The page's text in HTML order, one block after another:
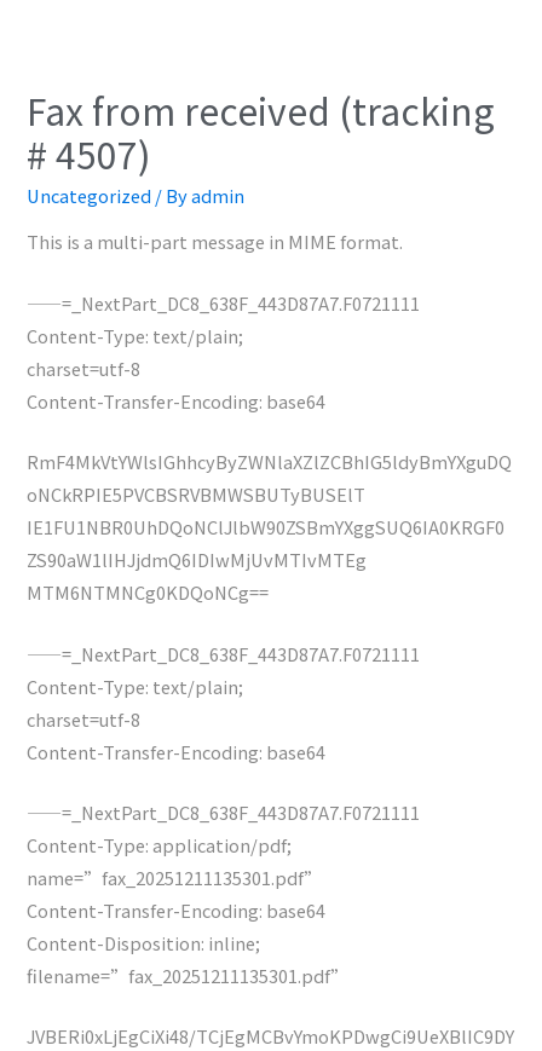
Fax from received (tracking
# 4507)
Uncategorized / Byadmin
This is a multi-part message in MIME format.
——=_NextPart_DC8_638F_443D87A7.F0721111
Content-Type: text/plain;
charset=utf-8
Content-Transfer-Encoding: base64
RmF4MkVtYWlsIGhhcyByZWNlaXZlZCBhIG5ldyBmYXguDQ
oNCkRPIE5PVCBSRVBMWSBUTyBUSElT
IE1FU1NBR0UhDQoNClJlbW90ZSBmYXggSUQ6IA0KRGF0
ZS90aW1lIHJjdmQ6IDIwMjUvMTIvMTEg
MTM6NTMNCg0KDQoNCg==
——=_NextPart_DC8_638F_443D87A7.F0721111
Content-Type: text/plain;
charset=utf-8
Content-Transfer-Encoding: base64
——=_NextPart_DC8_638F_443D87A7.F0721111
Content-Type: application/pdf;
name=”fax_20251211135301.pdf”
Content-Transfer-Encoding: base64
Content-Disposition: inline;
filename=”fax_20251211135301.pdf”
JVBERi0xLjEgCiXi48/TCjEgMCBvYmoKPDwgCi9UeXBlIC9DY